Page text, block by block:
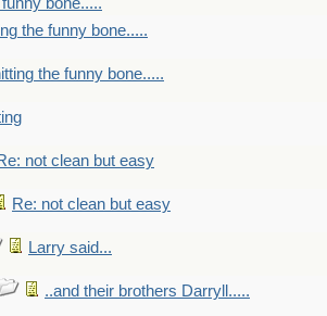
the funny bone.....
the funny bone.....
not clean but easy
Re: not clean but easy
Larry said...
..and their brothers Darryll.....